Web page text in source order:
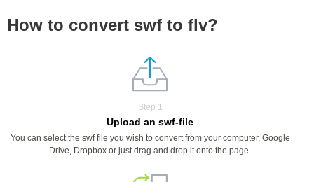
How to convert swf to flv?
Step 1
Upload an swf-file
You can select the swf file you wish to convert from your computer, Google
Drive, Dropbox or just drag and drop it onto the page.